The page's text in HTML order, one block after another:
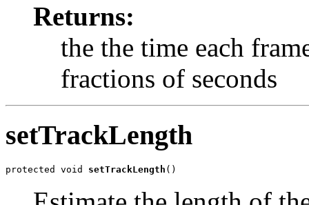
Returns:
the the time each
fractions of seconds
setTrackLength
protected void setTrackLength ()